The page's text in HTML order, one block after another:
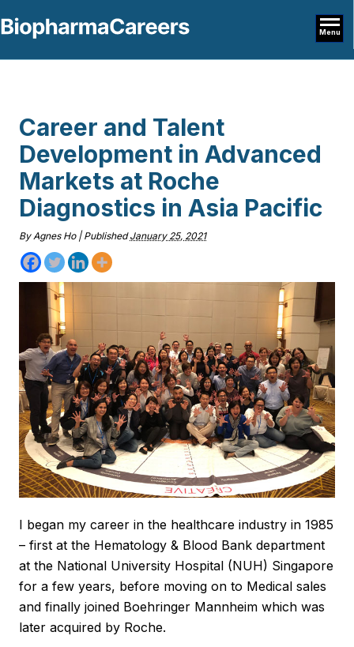
Menu
Career and Talent
Development in Advanced
Markets at Roche
Diagnostics in Asia Pacific
By Agnes Ho | PublishedJanuary 25, 2021
I began my career in the healthcare industry in 1985
– first at the Hematology & Blood Bank department
at the National University Hospital (NUH) Singapore
for a few years, before moving on to Medical sales
and finally joined Boehringer Mannheim which was
later acquired by Roche.